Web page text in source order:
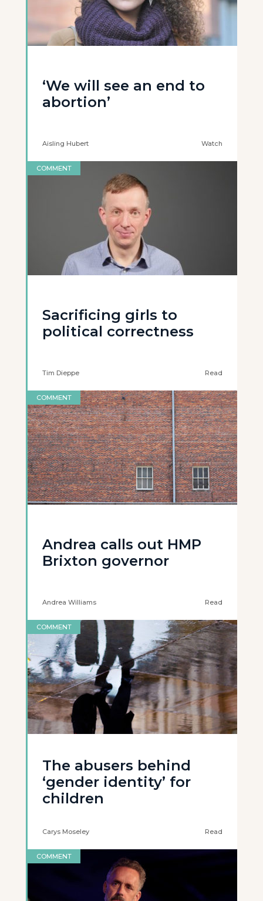
‘We will see an end to
abortion’
Aisling Hubert Watch
COMMENT
Sacrificing girls to
political correctness
Tim Dieppe Read
COMMENT
Andrea calls out HMP
Brixton governor
Andrea Williams Read
COMMENT
The abusers behind
‘gender identity’ for
children
Carys Moseley Read
COMMENT